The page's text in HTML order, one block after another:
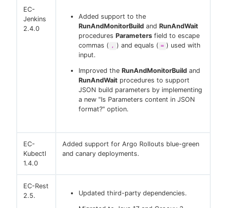
EC-
Jenkins
2.4.0
Added support to the
RunAndMonitorBuild and RunAndWait
procedures Parameters field to escape
commas ( , ) and equals ( = ) used with
input.
Improved the RunAndMonitorBuild and
RunAndWait procedures to support
JSON build parameters by implementing
a new "Is Parameters content in JSON
format?" option.
EC-
Kubectl
1.4.0
Added support for Argo Rollouts blue-green
and canary deployments.
EC-Rest
2.5.
Updated third-party dependencies.